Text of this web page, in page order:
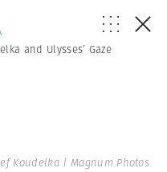
and Ulysses’ Gaze
Koudelka | Magnum Photos